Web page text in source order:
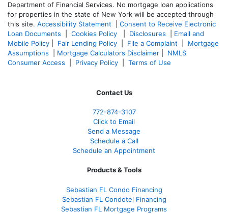
Department of Financial Services. No mortgage loan applications
for properties in the state of New York will be accepted through
this site. Accessibility Statement
Consent to Receive Electronic
Loan Documents
Cookies Policy Disclosures
Email and
Mobile Policy
Fair Lending Policy File a Complaint
Mortgage
Assumptions
Mortgage Calculators Disclaimer
NMLS
Consumer Access
Privacy Policy Terms of Use
Contact Us
772-874-3107
Click to Email
Send a Message
Schedule a Call
Schedule an Appointment
Products & Tools
Sebastian FL Condo Financing
Sebastian FL Condotel Financing
Sebastian FL Mortgage Programs